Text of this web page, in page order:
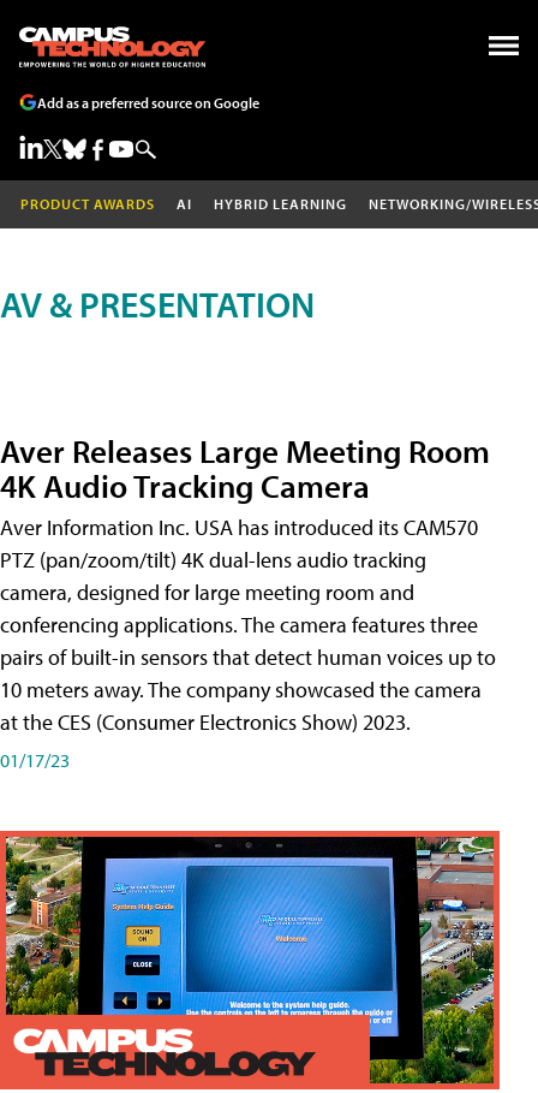
Add as a preferred source on Google
PRODUCT AWARDS AI HYBRID LEARNING NETWORKING/
AV & PRESENTATION
Aver Releases Large Meeting Room
4K Audio Tracking Camera
Aver Information Inc. USA has introduced its CAM570
PTZ (pan/zoom/tilt) 4K dual-lens audio tracking
camera, designed for large meeting room and
conferencing applications. The camera features three
pairs of built-in sensors that detect human voices up to
10 meters away. The company showcased the camera
at the CES (Consumer Electronics Show) 2023.
01/17/23